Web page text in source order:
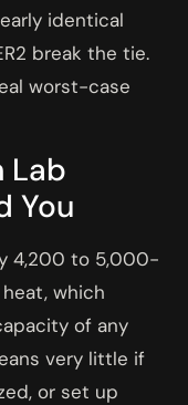
identical
break the tie.
worst-case
Lab
You
4,200 to 5,000-
which
of any
very little if
or set up